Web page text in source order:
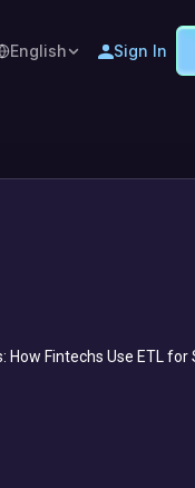
English Sign In